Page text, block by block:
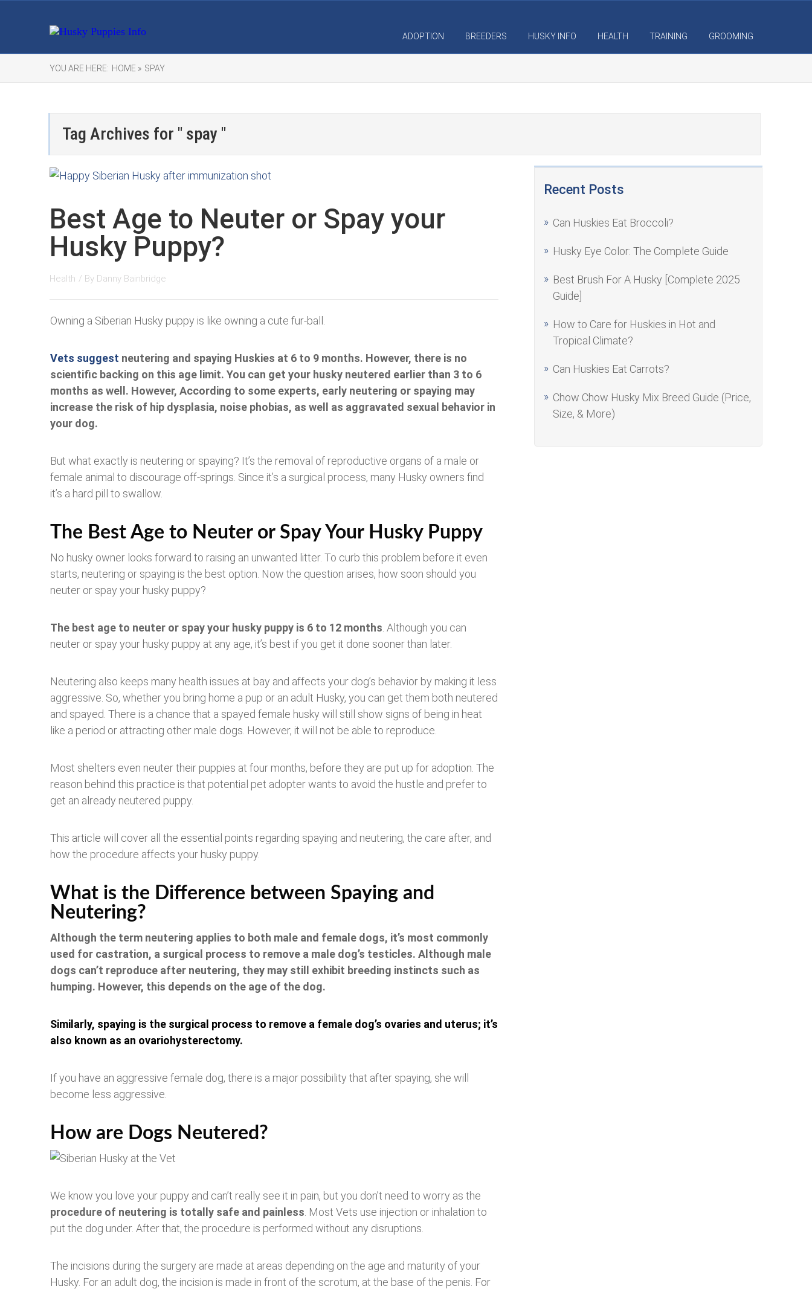
ADOPTION BREEDERS HUSKY INFO HEALTH TRAINING GROOMING
YOU ARE HERE: HOME » SPAY
Tag Archives for " spay "
Best Age to Neuter or Spay your
Husky Puppy?
Health / By Danny Bainbridge
Owning a Siberian Husky puppy is like owning a cute fur-ball.
Vets suggest neutering and spaying Huskies at 6 to 9 months. However, there is no
scientific backing on this age limit. You can get your husky neutered earlier than 3 to 6
months as well. However, According to some experts, early neutering or spaying may
increase the risk of hip dysplasia, noise phobias, as well as aggravated sexual behavior in
your dog.
But what exactly is neutering or spaying? It’s the removal of reproductive organs of a male or
female animal to discourage off-springs. Since it’s a surgical process, many Husky owners find
it’s a hard pill to swallow.
The Best Age to Neuter or Spay Your Husky Puppy
No husky owner looks forward to raising an unwanted litter. To curb this problem before it even
starts, neutering or spaying is the best option. Now the question arises, how soon should you
neuter or spay your husky puppy?
The best age to neuter or spay your husky puppy is 6 to 12 months . Although you can
neuter or spay your husky puppy at any age, it’s best if you get it done sooner than later.
Neutering also keeps many health issues at bay and affects your dog’s behavior by making it less
aggressive. So, whether you bring home a pup or an adult Husky, you can get them both neutered
and spayed. There is a chance that a spayed female husky will still show signs of being in heat
like a period or attracting other male dogs. However, it will not be able to reproduce.
Most shelters even neuter their puppies at four months, before they are put up for adoption. The
reason behind this practice is that potential pet adopter wants to avoid the hustle and prefer to
get an already neutered puppy.
This article will cover all the essential points regarding spaying and neutering, the care after, and
how the procedure affects your husky puppy.
What is the Difference between Spaying and
Neutering?
Although the term neutering applies to both male and female dogs, it’s most commonly
used for castration, a surgical process to remove a male dog’s testicles. Although male
dogs can’t reproduce after neutering, they may still exhibit breeding instincts such as
humping. However, this depends on the age of the dog.
Similarly, spaying is the surgical process to remove a female dog’s ovaries and uterus; it’s
also known as an ovariohysterectomy.
If you have an aggressive female dog, there is a major possibility that after spaying, she will
become less aggressive.
How are Dogs Neutered?
We know you love your puppy and can’t really see it in pain, but you don’t need to worry as the
procedure of neutering is totally safe and painless . Most Vets use injection or inhalation to
put the dog under. After that, the procedure is performed without any disruptions.
The incisions during the surgery are made at areas depending on the age and maturity of your
Husky. For an adult dog, the incision is made in front of the scrotum, at the base of the penis. For
Recent Posts
Can Huskies Eat Broccoli?
Husky Eye Color: The Complete Guide
Best Brush For A Husky [Complete 2025
Guide]
How to Care for Huskies in Hot and
Tropical Climate?
Can Huskies Eat Carrots?
Chow Chow Husky Mix Breed Guide (Price,
Size, & More)